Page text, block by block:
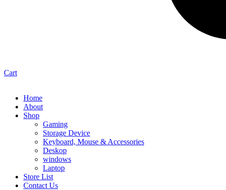
Cart
Home
About
Shop
Gaming
Storage Device
Keyboard, Mouse & Accessories
Deskop
windows
Laptop
Store List
Contact Us